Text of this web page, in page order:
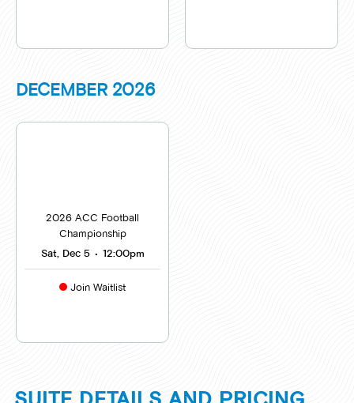
DECEMBER 2026
2026 ACC Football
Championship
Sat, Dec 5 • 12:00pm
Join Waitlist